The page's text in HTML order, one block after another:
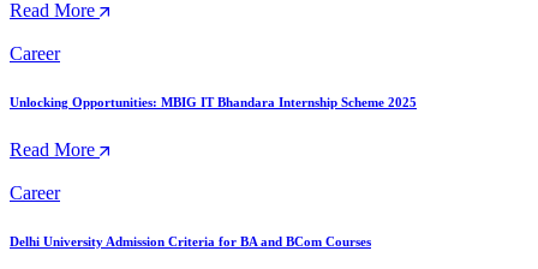
Read More
Career
Unlocking Opportunities: MBIG IT Bhandara Internship Scheme 2025
Read More
Career
Delhi University Admission Criteria for BA and BCom Courses